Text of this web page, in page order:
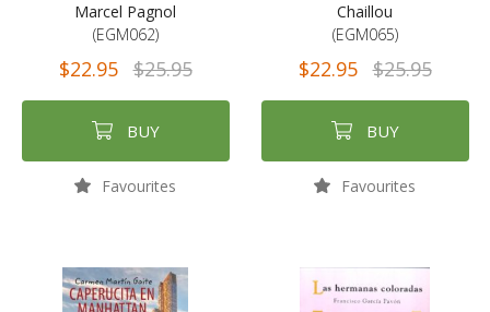
Marcel Pagnol
(EGM062)
$22.95 $25.95
BUY
Favourites
Chaillou
(EGM065)
$22.95 $25.95
BUY
Favourites